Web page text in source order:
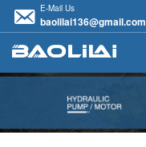
E-Mail Us
baolilai136@gmail.com